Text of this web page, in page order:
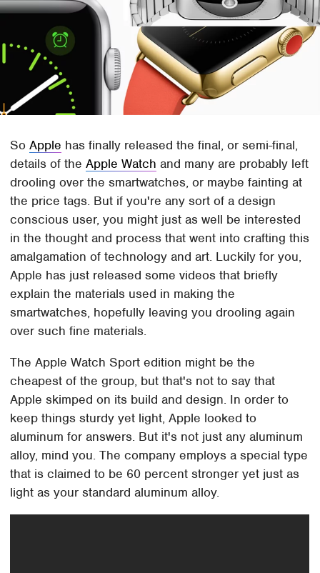
SoApple has finally released the final, or semi-final,
details of theApple Watch and many are probably left
drooling over the smartwatches, or maybe fainting at
the price tags. But if you're any sort of a design
conscious user, you might just as well be interested
in the thought and process that went into crafting this
amalgamation of technology and art. Luckily for you,
Apple has just released some videos that briefly
explain the materials used in making the
smartwatches, hopefully leaving you drooling again
over such fine materials.
The Apple Watch Sport edition might be the
cheapest of the group, but that's not to say that
Apple skimped on its build and design. In order to
keep things sturdy yet light, Apple looked to
aluminum for answers. But it's not just any aluminum
alloy, mind you. The company employs a special type
that is claimed to be 60 percent stronger yet just as
light as your standard aluminum alloy.